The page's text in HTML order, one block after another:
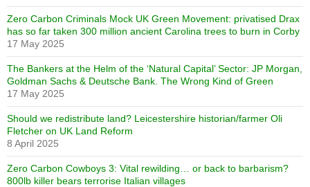
Zero Carbon Criminals Mock UK Green Movement: privatised Drax
has so far taken 300 million ancient Carolina trees to burn in Corby
17 May 2025
The Bankers at the Helm of the ‘Natural Capital’ Sector: JP Morgan,
Goldman Sachs & Deutsche Bank. The Wrong Kind of Green
17 May 2025
Should we redistribute land? Leicestershire historian/farmer Oli
Fletcher on UK Land Reform
8 April 2025
Zero Carbon Cowboys 3: Vital rewilding… or back to barbarism?
800lb killer bears terrorise Italian villages